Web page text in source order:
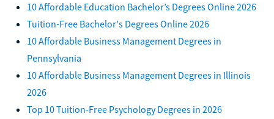
10 Affordable Education Bachelor’s Degrees Online 2026
Tuition-Free Bachelor's Degrees Online 2026
10 Affordable Business Management Degrees in
Pennsylvania
10 Affordable Business Management Degrees in Illinois
2026
Top 10 Tuition-Free Psychology Degrees in 2026